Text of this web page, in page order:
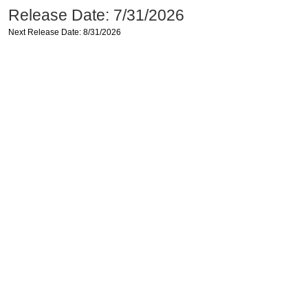
Release Date: 7/31/2026
Next Release Date: 8/31/2026